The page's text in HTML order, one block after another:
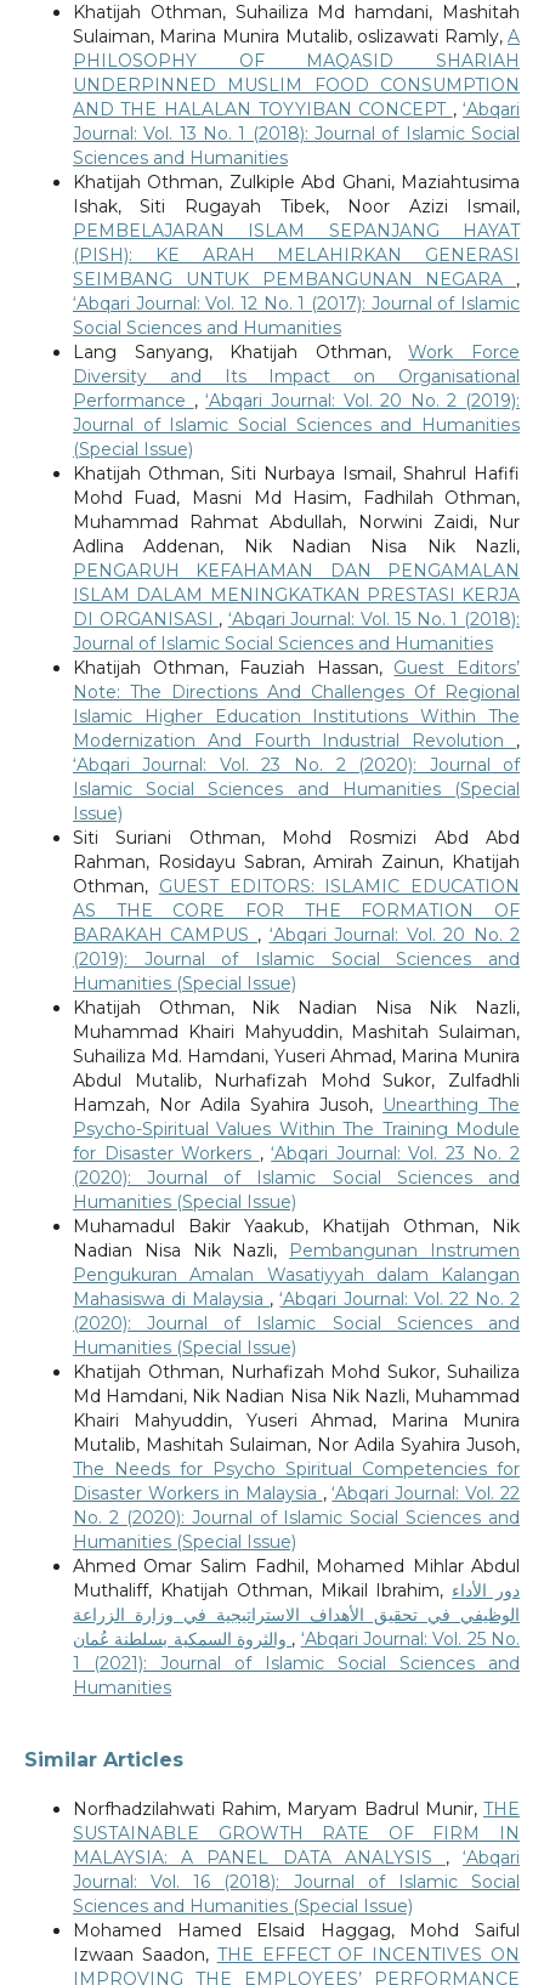
Khatijah Othman, Suhailiza Md hamdani, Mashitah
Sulaiman, Marina Munira Mutalib, oslizawati Ramly,A
PHILOSOPHY OF MAQASID SHARIAH
UNDERPINNED MUSLIM FOOD CONSUMPTION
AND THE HALALAN TOYYIBAN CONCEPT ,‘Abqari
Journal: Vol. 13 No. 1 (2018): Journal of Islamic Social
Sciences and Humanities
Khatijah Othman, Zulkiple Abd Ghani, Maziahtusima
Ishak, Siti Rugayah Tibek, Noor Azizi Ismail,
PEMBELAJARAN ISLAM SEPANJANG HAYAT
(PISH): KE ARAH MELAHIRKAN GENERASI
SEIMBANG UNTUK PEMBANGUNAN NEGARA ,
‘Abqari Journal: Vol. 12 No. 1 (2017): Journal of Islamic
Social Sciences and Humanities
Lang Sanyang, Khatijah Othman,Work Force
Diversity and Its Impact on Organisational
Performance ,‘Abqari Journal: Vol. 20 No. 2 (2019):
Journal of Islamic Social Sciences and Humanities
(Special Issue)
Khatijah Othman, Siti Nurbaya Ismail, Shahrul Hafifi
Mohd Fuad, Masni Md Hasim, Fadhilah Othman,
Muhammad Rahmat Abdullah, Norwini Zaidi, Nur
Adlina Addenan, Nik Nadian Nisa Nik Nazli,
PENGARUH KEFAHAMAN DAN PENGAMALAN
ISLAM DALAM MENINGKATKAN PRESTASI KERJA
DI ORGANISASI , ‘Abqari Journal: Vol. 15 No. 1 (2018):
Journal of Islamic Social Sciences and Humanities
Khatijah Othman, Fauziah Hassan, Guest Editors’
Note: The Directions And Challenges Of Regional
Islamic Higher Education Institutions Within The
Modernization And Fourth Industrial Revolution ,
‘Abqari Journal: Vol. 23 No. 2 (2020): Journal of
Islamic Social Sciences and Humanities (Special
Issue)
Siti Suriani Othman, Mohd Rosmizi Abd Abd
Rahman, Rosidayu Sabran, Amirah Zainun, Khatijah
Othman, GUEST EDITORS: ISLAMIC EDUCATION
AS THE CORE FOR THE FORMATION OF
BARAKAH CAMPUS , ‘Abqari Journal: Vol. 20 No. 2
(2019): Journal of Islamic Social Sciences and
Humanities (Special Issue)
Khatijah Othman, Nik Nadian Nisa Nik Nazli,
Muhammad Khairi Mahyuddin, Mashitah Sulaiman,
Suhailiza Md. Hamdani, Yuseri Ahmad, Marina Munira
Abdul Mutalib, Nurhafizah Mohd Sukor, Zulfadhli
Hamzah, Nor Adila Syahira Jusoh, Unearthing The
Psycho-Spiritual Values Within The Training Module
for Disaster Workers ,‘Abqari Journal: Vol. 23 No. 2
(2020): Journal of Islamic Social Sciences and
Humanities (Special Issue)
Muhamadul Bakir Yaakub, Khatijah Othman, Nik
Nadian Nisa Nik Nazli, Pembangunan Instrumen
Pengukuran Amalan Wasatiyyah dalam Kalangan
Mahasiswa di Malaysia ,‘Abqari Journal: Vol. 22 No. 2
(2020): Journal of Islamic Social Sciences and
Humanities (Special Issue)
Khatijah Othman, Nurhafizah Mohd Sukor, Suhailiza
Md Hamdani, Nik Nadian Nisa Nik Nazli, Muhammad
Khairi Mahyuddin, Yuseri Ahmad, Marina Munira
Mutalib, Mashitah Sulaiman, Nor Adila Syahira Jusoh,
The Needs for Psycho Spiritual Competencies for
Disaster Workers in Malaysia ,‘Abqari Journal: Vol. 22
No. 2 (2020): Journal of Islamic Social Sciences and
Humanities (Special Issue)
Ahmed Omar Salim Fadhil, Mohamed Mihlar Abdul
Muthaliff, Khatijah Othman, Mikail Ibrahim, دور الأداء
الوظيفي في تحقيق الأهداف الاستراتيجية في وزارة الزراعة
, ‘Abqari Journal: Vol. 25 No.
1 (2021): Journal of Islamic Social Sciences and
Humanities
Similar Articles
Norfhadzilahwati Rahim, Maryam Badrul Munir,THE
SUSTAINABLE GROWTH RATE OF FIRM IN
MALAYSIA: A PANEL DATA ANALYSIS ,‘Abqari
Journal: Vol. 16 (2018): Journal of Islamic Social
Sciences and Humanities (Special Issue)
Mohamed Hamed Elsaid Haggag, Mohd Saiful
Izwaan Saadon, THE EFFECT OF INCENTIVES ON
IMPROVING THE EMPLOYEES’ PERFORMANCE